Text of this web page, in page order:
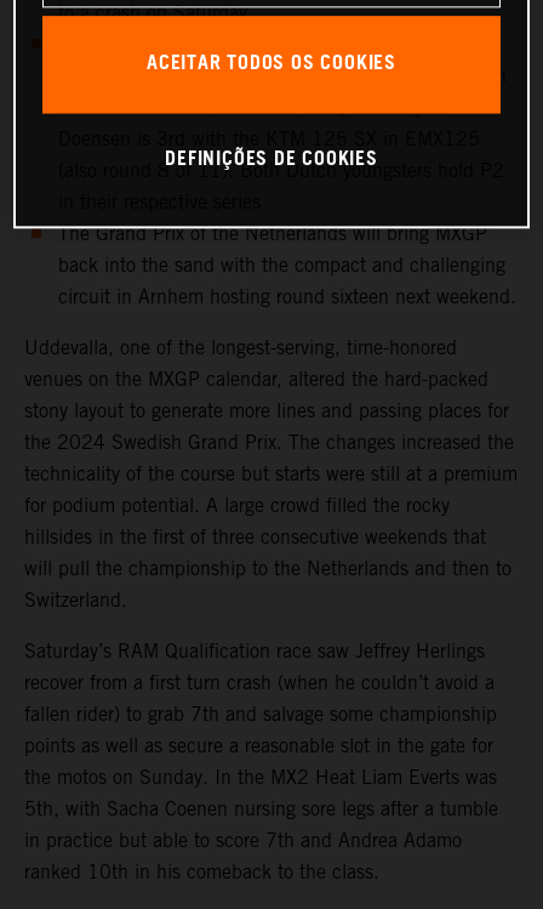
to a crash on Saturday
Uddevalla: Cas Valk is 4th overall in round 8 of 11 in
(also round 8 of 11). Both Dutch youngsters hold P2
The Grand Prix of the Netherlands will bring MXGP
back into the sand with the compact and challenging
circuit in Arnhem hosting round sixteen next weekend.
Uddevalla, one of the longest-serving, time-honored
venues on the MXGP calendar, altered the hard-packed
stony layout to generate more lines and passing places for
the 2024 Swedish Grand Prix. The changes increased the
technicality of the course but starts were still at a premium
for podium potential. A large crowd filled the rocky
hillsides in the first of three consecutive weekends that
will pull the championship to the Netherlands and then to
Switzerland.
Saturday’s RAM Qualification race saw Jeffrey Herlings
recover from a first turn crash (when he couldn’t avoid a
fallen rider) to grab 7th and salvage some championship
points as well as secure a reasonable slot in the gate for
the motos on Sunday. In the MX2 Heat Liam Everts was
5th, with Sacha Coenen nursing sore legs after a tumble
in practice but able to score 7th and Andrea Adamo
ranked 10th in his comeback to the class.
ACEITAR TODOS OS COOKIES
DEFINIÇÕES DE COOKIES